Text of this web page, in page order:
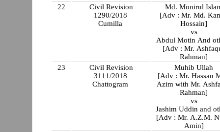
22
Civil Revision
1290/2018
Cumilla
Md. Monirul
[Adv : Mr. Md.
Hossain]
vs
Abdul Motin And
[Adv : Mr.
Rahman]
23
Civil Revision
3111/2018
Chattogram
Muhib Ullah
[Adv : Mr. Hassan
Azim with Mr.
Rahman]
vs
Jashim Uddin and
[Adv : Mr. A.Z.M.
Amin]